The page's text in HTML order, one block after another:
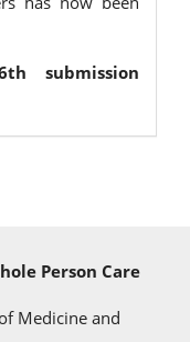
submission
Person Care
Medicine and